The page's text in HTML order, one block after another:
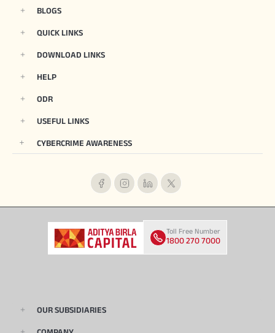
BLOGS
QUICK LINKS
DOWNLOAD LINKS
HELP
ODR
USEFUL LINKS
CYBERCRIME AWARENESS
Toll Free Number
1800 270 7000
OUR SUBSIDIARIES